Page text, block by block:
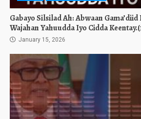
Gabayo Silsilad Ah: Abwaan
Wajahan Yahuudda Iyo Cidda
January 15, 2026